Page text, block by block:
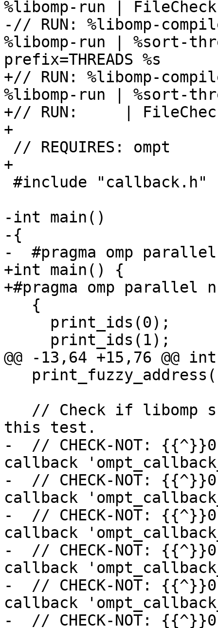
%libomp-run | FileCheck
-// RUN: %libomp-compile
%libomp-run | %sort-
prefix=THREADS %s
+// RUN: %libomp-compile
%libomp-run | %sort-
+// RUN:     | FileCheck
+
+
-int main()
-{
-  #pragma omp
+int main() {
+#pragma omp parallel
@@ -13,64 +15,76 @@
this test.
-  // CHECK-NOT:
callback
-  // CHECK-NOT:
callback
-  // CHECK-NOT:
callback
-  // CHECK-NOT:
callback
-  // CHECK-NOT:
callback
-  // CHECK-NOT: